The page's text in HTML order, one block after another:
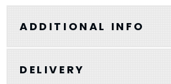
ADDITIONAL INFO
DELIVERY